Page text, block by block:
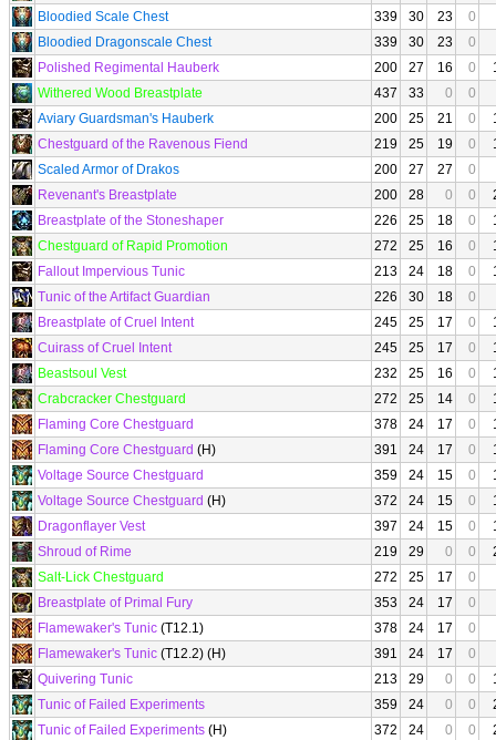
Bloodied Scale Chest
339 30 23
0
Bloodied Dragonscale Chest
339 30 23
0
Polished Regimental Hauberk
200 27 16 0
Withered Wood Breastplate
437 33 0
0
Aviary Guardsman's Hauberk
200 25 21 0
Chestguard of the Ravenous Fiend
219 25 19 0
Scaled Armor of Drakos
200 27 27
0
Revenant's Breastplate
200 28 0 0
Breastplate of the Stoneshaper
226 25 18 0
Chestguard of Rapid Promotion
272 25 16 0
Fallout Impervious Tunic
213 24 18 0
Tunic of the Artifact Guardian
226 30 18
0
Breastplate of Cruel Intent
245 25 17 0
Cuirass of Cruel Intent
245 25 17 0
Beastsoul Vest
232 25 16 0
Crabcracker Chestguard
272 25 14 0
Flaming Core Chestguard
378 24 17 0
Flaming Core Chestguard (H) 391 24 17 0
Voltage Source Chestguard
359 24 15 0
Voltage Source Chestguard (H) 372 24 15 0
Dragonflayer Vest
397 24 15 0
Shroud of Rime
219 29 0 0
Salt-Lick Chestguard
272 25 17
0
Breastplate of Primal Fury
353 24 17
0
Flamewaker's Tunic (T12.1) 378 24 17
0
Flamewaker's Tunic (T12.2) (H) 391 24 17
0
Quivering Tunic
213 29 0 0
Tunic of Failed Experiments
359 24 0 0
Tunic of Failed Experiments (H) 372 24 0 0